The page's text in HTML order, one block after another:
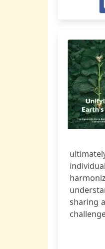
sharing